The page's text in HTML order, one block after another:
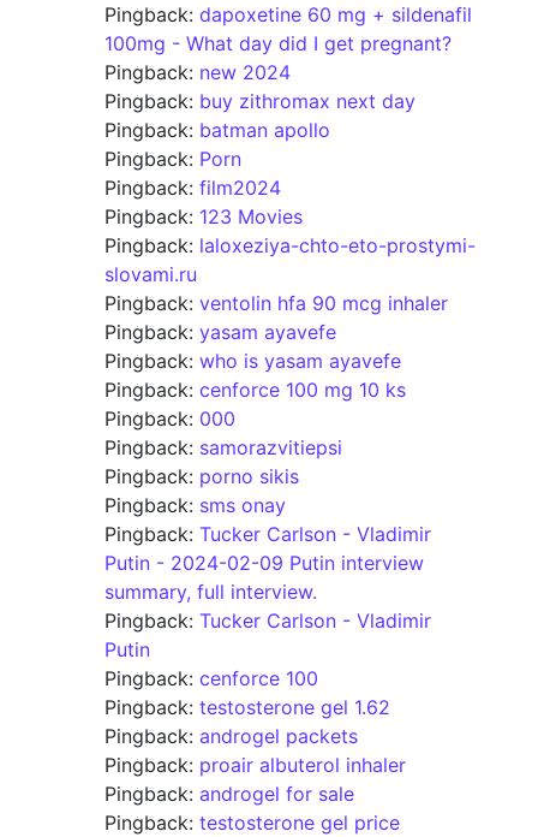
Pingback: dapoxetine 60 mg + sildenafil
100mg - What day did I get pregnant?
Pingback: new 2024
Pingback: buy zithromax next day
Pingback: batman apollo
Pingback: Porn
Pingback: film2024
Pingback: 123 Movies
Pingback: laloxeziya-chto-eto-prostymi-
slovami.ru
Pingback: ventolin hfa 90 mcg inhaler
Pingback: yasam ayavefe
Pingback: who is yasam ayavefe
Pingback: cenforce 100 mg 10 ks
Pingback: 000
Pingback: samorazvitiepsi
Pingback: porno sikis
Pingback: sms onay
Pingback: Tucker Carlson - Vladimir
Putin - 2024-02-09 Putin interview
summary, full interview.
Pingback: Tucker Carlson - Vladimir
Putin
Pingback: cenforce 100
Pingback: testosterone gel 1.62
Pingback: androgel packets
Pingback: proair albuterol inhaler
Pingback: androgel for sale
Pingback: testosterone gel price